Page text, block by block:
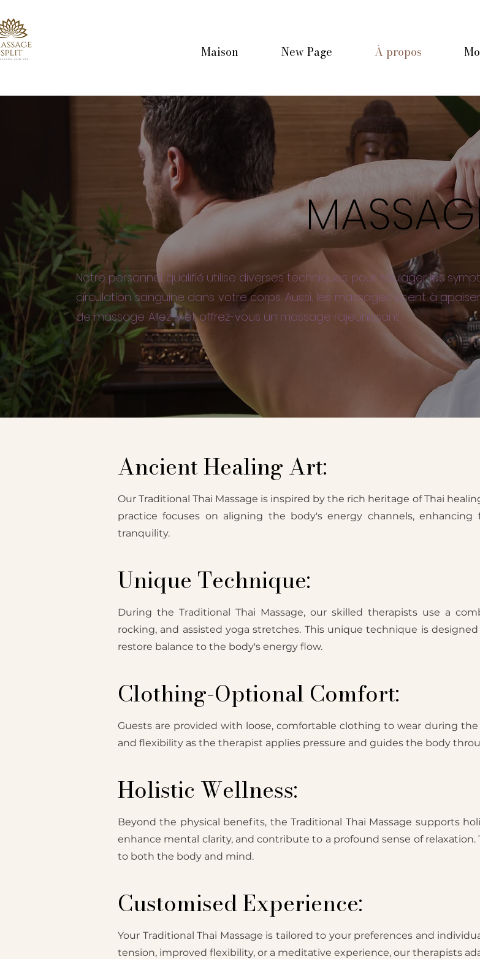
Maison New Page À propos
Notre personnel qualifié utilise diverses techniques pour soulager les
circulation sanguine dans votre corps. Aussi, les massages visent à
de massage. Allez-y et offrez-vous un massage rajeunissant.
Ancient Healing Art:
Our Traditional Thai Massage is inspired by the rich heritage of Thai
practice focuses on aligning the body's energy channels,
tranquility.
Unique Technique:
During the Traditional Thai Massage, our skilled therapists use a
rocking, and assisted yoga stretches. This unique technique is
restore balance to the body's energy flow.
Clothing-Optional Comfort:
Guests are provided with loose, comfortable clothing to wear during the
and flexibility as the therapist applies pressure and guides the body
Holistic Wellness:
Beyond the physical benefits, the Traditional Thai Massage supports
enhance mental clarity, and contribute to a profound sense of
to both the body and mind.
Customised Experience:
Your Traditional Thai Massage is tailored to your preferences and
tension, improved flexibility, or a meditative experience, our therapists